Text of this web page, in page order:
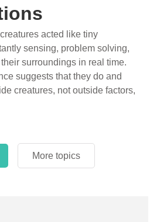
acted like tiny
sensing, problem solving,
surroundings in real time.
suggests that they do and
creatures, not outside factors,
More topics
versus science play in
fearsome dinosaurs evolving
in cold environments, or even
tens of millions of years ago?
why fiction has become “fact”
“truth” in conventional
More topics
More topics